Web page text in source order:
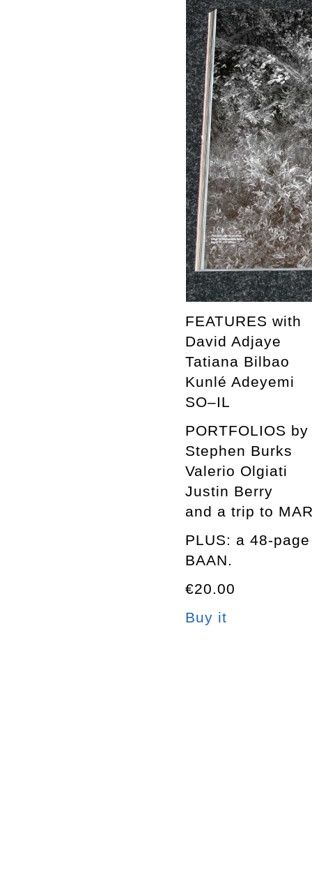
FEATURES with
David Adjaye
Tatiana Bilbao
Kunlé Adeyemi
SO–IL
PORTFOLIOS by
Stephen Burks
Valerio Olgiati
Justin Berry
and a trip to
PLUS: a 48-
BAAN.
€20.00
Buy it